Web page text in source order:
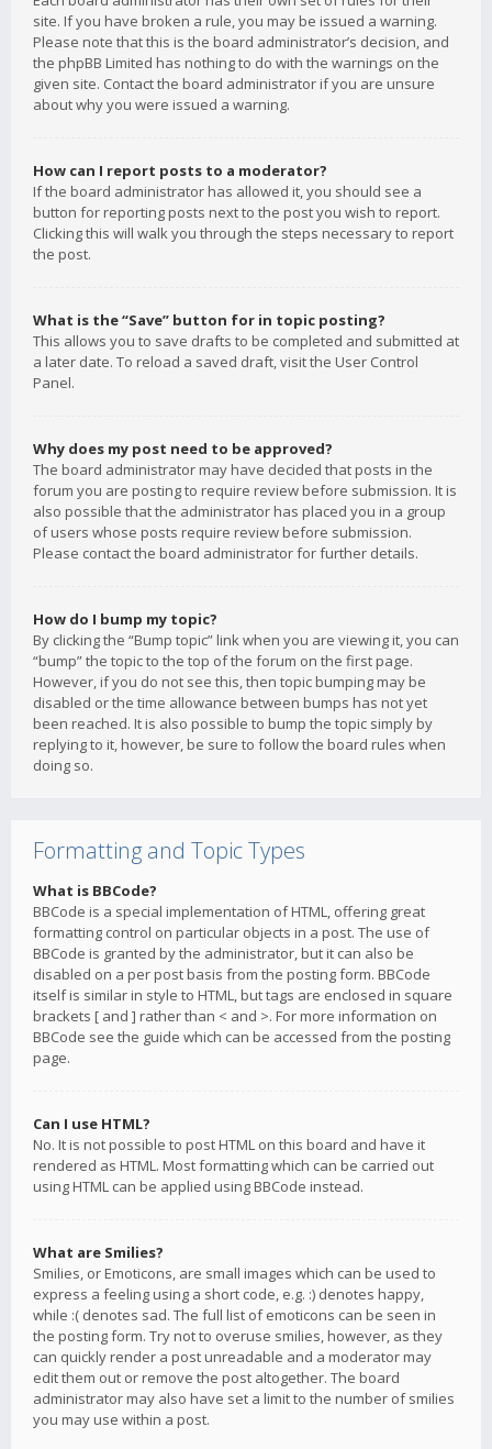
site. If you have broken a rule, you may be issued a warning.
Please note that this is the board administrator’s decision, and
the phpBB Limited has nothing to do with the warnings on the
given site. Contact the board administrator if you are unsure
about why you were issued a warning.
How can I report posts to a moderator?
If the board administrator has allowed it, you should see a
button for reporting posts next to the post you wish to report.
Clicking this will walk you through the steps necessary to report
the post.
What is the “Save” button for in topic posting?
This allows you to save drafts to be completed and submitted at
a later date. To reload a saved draft, visit the User Control
Panel.
Why does my post need to be approved?
The board administrator may have decided that posts in the
forum you are posting to require review before submission. It is
also possible that the administrator has placed you in a group
of users whose posts require review before submission.
Please contact the board administrator for further details.
How do I bump my topic?
By clicking the “Bump topic” link when you are viewing it, you can
“bump” the topic to the top of the forum on the first page.
However, if you do not see this, then topic bumping may be
disabled or the time allowance between bumps has not yet
been reached. It is also possible to bump the topic simply by
replying to it, however, be sure to follow the board rules when
doing so.
Formatting and Topic Types
What is BBCode?
BBCode is a special implementation of HTML, offering great
formatting control on particular objects in a post. The use of
BBCode is granted by the administrator, but it can also be
disabled on a per post basis from the posting form. BBCode
itself is similar in style to HTML, but tags are enclosed in square
brackets [ and ] rather than < and >. For more information on
BBCode see the guide which can be accessed from the posting
page.
Can I use HTML?
No. It is not possible to post HTML on this board and have it
rendered as HTML. Most formatting which can be carried out
using HTML can be applied using BBCode instead.
What are Smilies?
Smilies, or Emoticons, are small images which can be used to
express a feeling using a short code, e.g. :) denotes happy,
while :( denotes sad. The full list of emoticons can be seen in
the posting form. Try not to overuse smilies, however, as they
can quickly render a post unreadable and a moderator may
edit them out or remove the post altogether. The board
administrator may also have set a limit to the number of smilies
you may use within a post.